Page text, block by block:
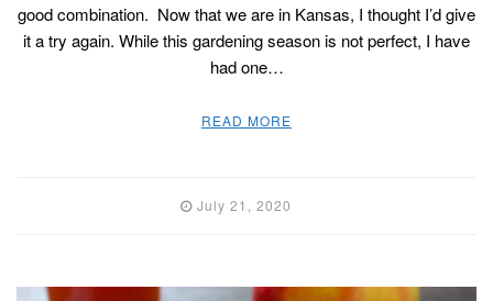
good combination. Now that we are in Kansas, I thought I’d give
it a try again. While this gardening season is not perfect, I have
had one…
READ MORE
July 21, 2020